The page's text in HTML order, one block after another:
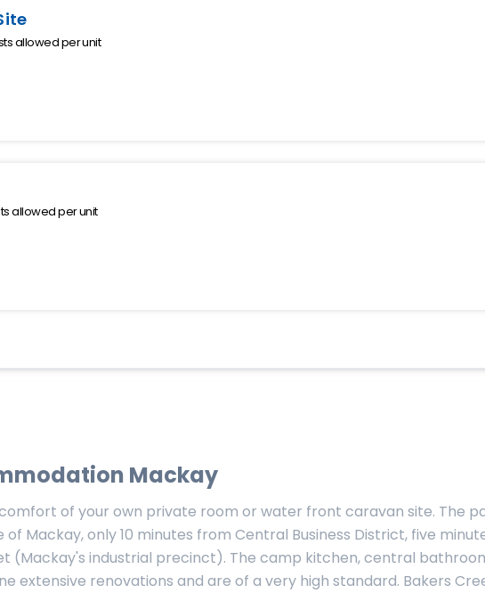
allowed per unit
allowed per unit
Mackay
of your own private room or water front caravan site. The
Mackay, only 10 minutes from Central Business District, five
(Mackay's industrial precinct). The camp kitchen, central
extensive renovations and are of a very high standard. Bakers